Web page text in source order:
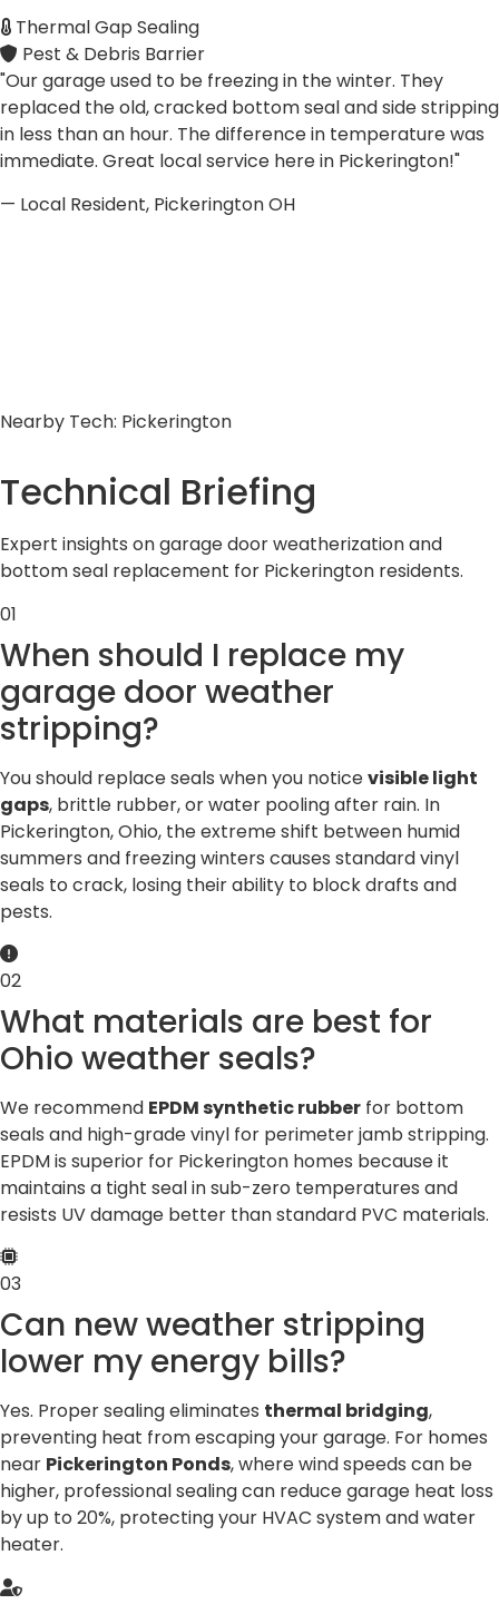
Thermal Gap Sealing
Pest & Debris Barrier
"Our garage used to be freezing in the winter. They
replaced the old, cracked bottom seal and side stripping
in less than an hour. The difference in temperature was
immediate. Great local service here in Pickerington!"
— Local Resident, Pickerington OH
Nearby Tech: Pickerington
Technical Briefing
Expert insights on garage door weatherization and
bottom seal replacement for Pickerington residents.
01
When should I replace my
garage door weather
stripping?
You should replace seals when you noticevisible light
gaps, brittle rubber, or water pooling after rain. In
Pickerington, Ohio, the extreme shift between humid
summers and freezing winters causes standard vinyl
seals to crack, losing their ability to block drafts and
pests.
02
What materials are best for
Ohio weather seals?
We recommend EPDM synthetic rubber for bottom
seals and high-grade vinyl for perimeter jamb stripping.
EPDM is superior for Pickerington homes because it
maintains a tight seal in sub-zero temperatures and
resists UV damage better than standard PVC materials.
03
Can new weather stripping
lower my energy bills?
Yes. Proper sealing eliminates thermal bridging,
preventing heat from escaping your garage. For homes
near Pickerington Ponds, where wind speeds can be
higher, professional sealing can reduce garage heat loss
by up to 20%, protecting your HVAC system and water
heater.